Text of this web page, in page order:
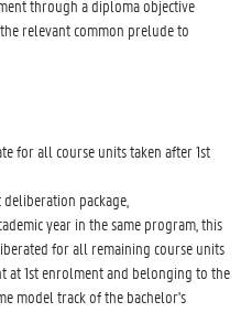
through a diploma objective
relevant common prelude to
for all course units taken after 1st
package,
year in the same program, this
for all remaining course units
at 1st enrolment and belonging to the
model track of the bachelor's